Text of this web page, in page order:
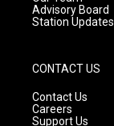
Advisory Board
Station Updates
CONTACT US
Contact Us
Careers
Support Us